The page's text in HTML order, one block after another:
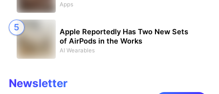
Apps
Apple Reportedly Has Two New Sets
of AirPods in the Works
AI Wearables
Newsletter